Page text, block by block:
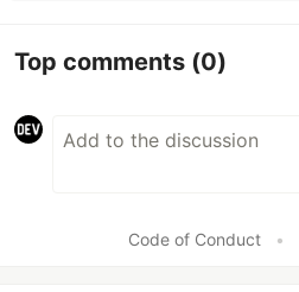
Top comments (0)
Code of Conduct •